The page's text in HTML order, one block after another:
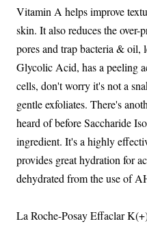
Vitamin A helps improve
skin. It also reduces the
pores and trap bacteria & oil,
Glycolic Acid, has a peeling
cells, don't worry it's not a
gentle exfoliates. There's
heard of before Saccharide
ingredient. It's a highly
provides great hydration for
dehydrated from the use of
La Roche-Posay Effaclar